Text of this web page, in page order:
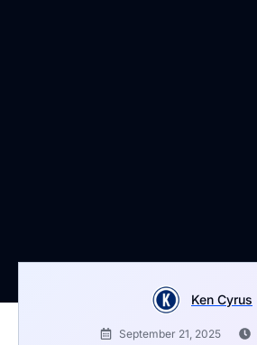
Ken Cyrus
September 21, 2025